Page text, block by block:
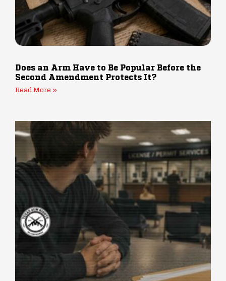
Does an Arm Have to Be Popular Before the
Second Amendment Protects It?
Read More »